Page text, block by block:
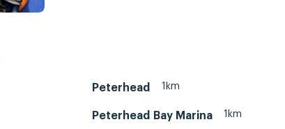
Peterhead 1km
Peterhead Bay Marina 1km